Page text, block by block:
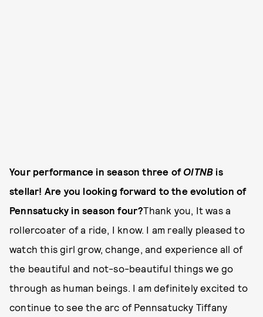
Your performance in season three of OITNB is
stellar! Are you looking forward to the evolution of
Pennsatucky in season four?Thank you, It was a
rollercoater of a ride, I know. I am really pleased to
watch this girl grow, change, and experience all of
the beautiful and not-so-beautiful things we go
through as human beings. I am definitely excited to
continue to see the arc of Pennsatucky Tiffany